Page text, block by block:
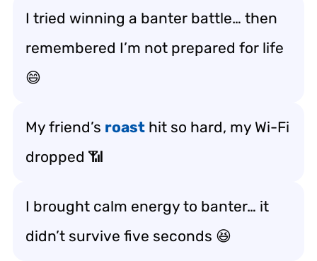
I tried winning a banter battle… then
remembered I’m not prepared for life
😄
My friend’s roast hit so hard, my Wi-Fi
dropped 📶
I brought calm energy to banter… it
didn’t survive five seconds 😆